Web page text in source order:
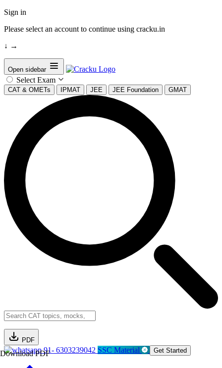
Sign in
Please select an account to continue using cracku.in
↓ →
Open sidebar
Select Exam
CAT & OMETs IPMAT JEE JEE Foundation GMAT
PDF
Download PDF91- 6303239042 SSC Material Get Started